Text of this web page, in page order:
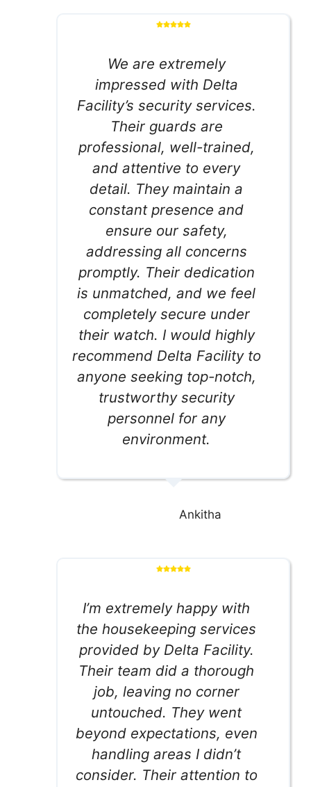
We are extremely
impressed with Delta
Facility’s security services.
Their guards are
professional, well-trained,
and attentive to every
detail. They maintain a
constant presence and
ensure our safety,
addressing all concerns
promptly. Their dedication
is unmatched, and we feel
completely secure under
their watch. I would highly
recommend Delta Facility to
anyone seeking top-notch,
trustworthy security
personnel for any
environment.
Ankitha
I’m extremely happy with
the housekeeping services
provided by Delta Facility.
Their team did a thorough
job, leaving no corner
untouched. They went
beyond expectations, even
handling areas I didn’t
consider. Their attention to